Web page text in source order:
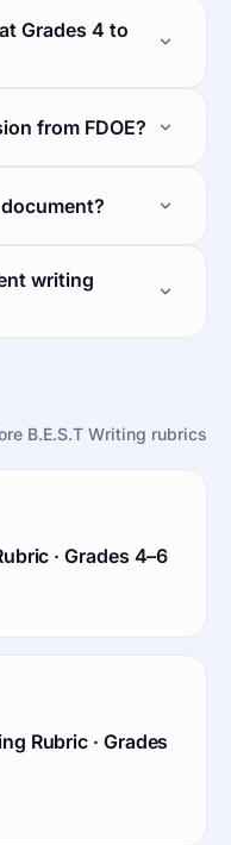
Grades 4 to
from FDOE?
writing
B.E.S.T Writing rubrics
· Grades 4–6
Rubric · Grades